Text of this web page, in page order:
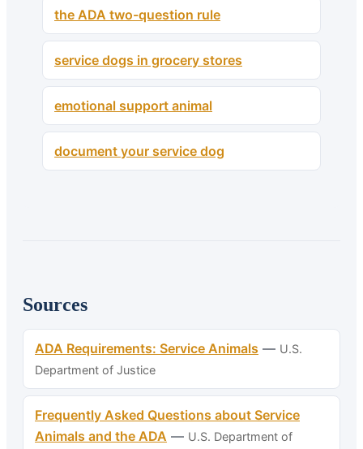
the ADA two-question rule
service dogs in grocery stores
emotional support animal
document your service dog
Sources
ADA Requirements: Service Animals — U.S.
Department of Justice
Frequently Asked Questions about Service
Animals and the ADA — U.S. Department of